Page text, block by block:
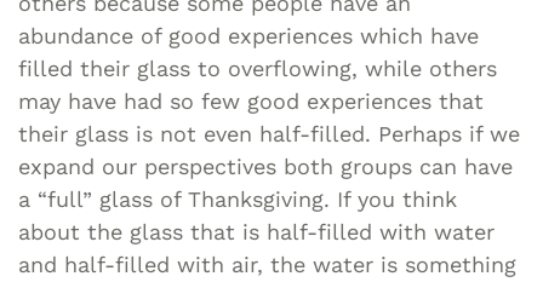
abundance of good experiences which have
filled their glass to overflowing, while others
may have had so few good experiences that
their glass is not even half-filled. Perhaps if we
expand our perspectives both groups can have
a “full” glass of Thanksgiving. If you think
about the glass that is half-filled with water
and half-filled with air, the water is something